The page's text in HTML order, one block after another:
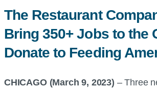
The Restaurant
Bring 350+ Jobs to the
Donate to Feeding
CHICAGO (March 9, 2023) – Three